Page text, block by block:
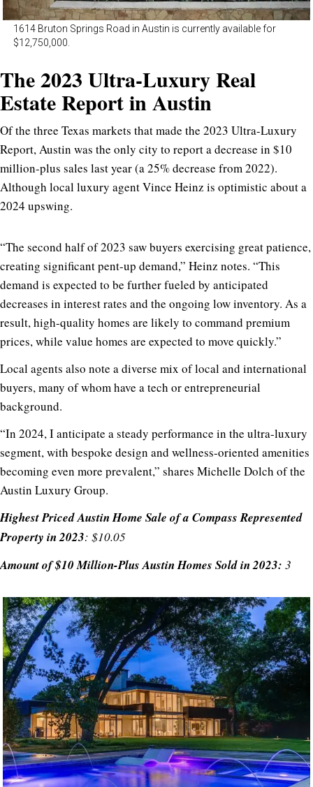
1614 Bruton Springs Road in Austin is currently available for
$12,750,000.
The 2023 Ultra-Luxury Real
Estate Report in Austin
Of the three Texas markets that made the 2023 Ultra-Luxury
Report, Austin was the only city to report a decrease in $10
million-plus sales last year (a 25% decrease from 2022).
Although local luxury agent Vince Heinz is optimistic about a
2024 upswing.
“The second half of 2023 saw buyers exercising great patience,
creating significant pent-up demand,” Heinz notes. “This
demand is expected to be further fueled by anticipated
decreases in interest rates and the ongoing low inventory. As a
result, high-quality homes are likely to command premium
prices, while value homes are expected to move quickly.”
Local agents also note a diverse mix of local and international
buyers, many of whom have a tech or entrepreneurial
background.
“In 2024, I anticipate a steady performance in the ultra-luxury
segment, with bespoke design and wellness-oriented amenities
becoming even more prevalent,” shares Michelle Dolch of the
Austin Luxury Group.
Highest Priced Austin Home Sale of a Compass Represented
Property in 2023: $10.05
Amount of $10 Million-Plus Austin Homes Sold in 2023: 3